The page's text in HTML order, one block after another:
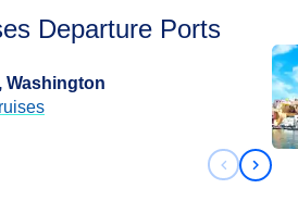
Departure Ports
Washington
Next